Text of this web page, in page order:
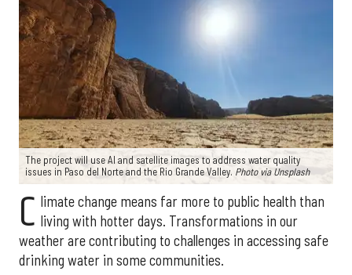
The project will use AI and satellite images to address water quality
issues in Paso del Norte and the Rio Grande Valley. Photo via Unsplash
C limate change means far more to public health than
living with hotter days. Transformations in our
weather are contributing to challenges in accessing safe
drinking water in some communities.